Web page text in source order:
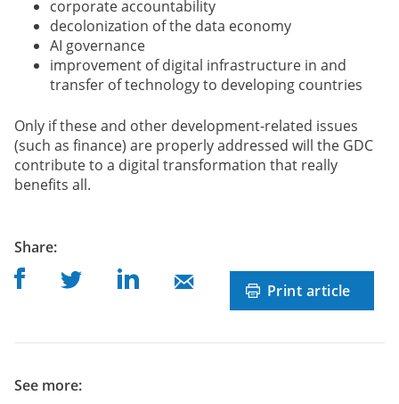
corporate accountability
decolonization of the data economy
AI governance
improvement of digital infrastructure in and
transfer of technology to developing countries
Only if these and other development-related issues
(such as finance) are properly addressed will the GDC
contribute to a digital transformation that really
benefits all.
Sharepost
:
Share on Facebook
Share on TwitterShare on Linkedin
Share on Mail Print article
See more: